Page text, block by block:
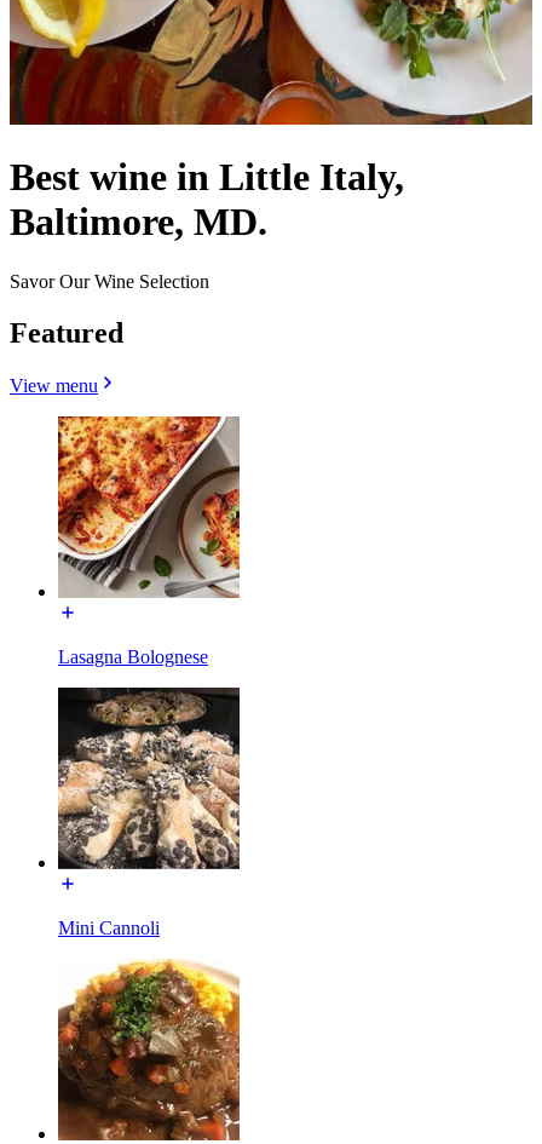
Best wine in Little Italy,
Baltimore, MD.
Savor Our Wine Selection
Featured
View menu
Lasagna Bolognese
Mini Cannoli